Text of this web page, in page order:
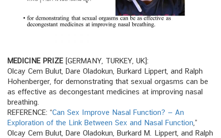
MEDICINE PRIZE [GERMANY, TURKEY, UK]:
Olcay Cem Bulut, Dare Oladokun, Burkard Lippert, and Ralph
Hohenberger, for demonstrating that sexual orgasms can be
as effective as decongestant medicines at improving nasal
breathing.
REFERENCE: “Can Sex Improve Nasal Function? — An
Exploration of the Link Between Sex and Nasal Function,”
Olcay Cem Bulut, Dare Oladokun, Burkard M. Lippert, and Ralph